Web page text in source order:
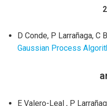
D Conde, P Larrañaga, C
Gaussian Process
E Valero-Leal , P